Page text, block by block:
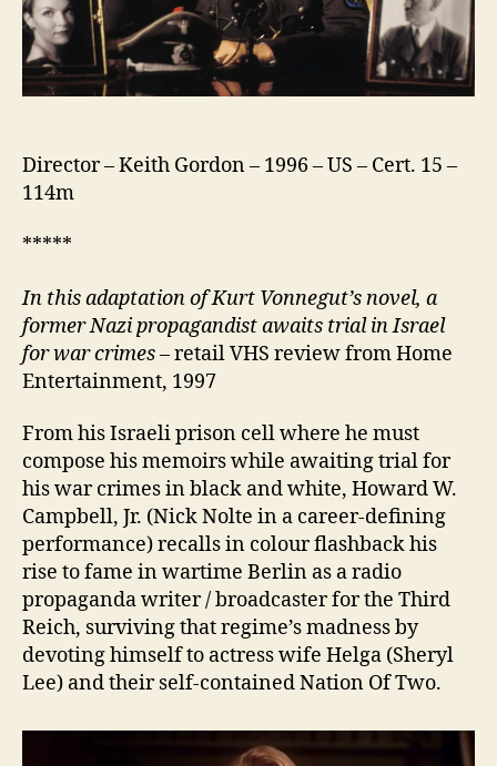
Director – Keith Gordon – 1996 – US – Cert. 15 –
114m
*****
In this adaptation of Kurt Vonnegut’s novel, a
former Nazi propagandist awaits trial in Israel
for war crimes –retail VHS review from Home
Entertainment, 1997
From his Israeli prison cell where he must
compose his memoirs while awaiting trial for
his war crimes in black and white, Howard W.
Campbell, Jr. (Nick Nolte in a career-defining
performance) recalls in colour flashback his
rise to fame in wartime Berlin as a radio
propaganda writer / broadcaster for the Third
Reich, surviving that regime’s madness by
devoting himself to actress wife Helga (Sheryl
Lee) and their self-contained Nation Of Two.